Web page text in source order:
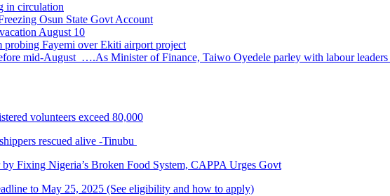
in circulation
Osun State Govt Account
August 10
Fayemi over Ekiti airport project
mid-August ….As Minister of Finance, Taiwo Oyedele parley with labour leaders
volunteers exceed 80,000
rescued alive -Tinubu
Fixing Nigeria’s Broken Food System, CAPPA Urges Govt
to May 25, 2025 (See eligibility and how to apply)